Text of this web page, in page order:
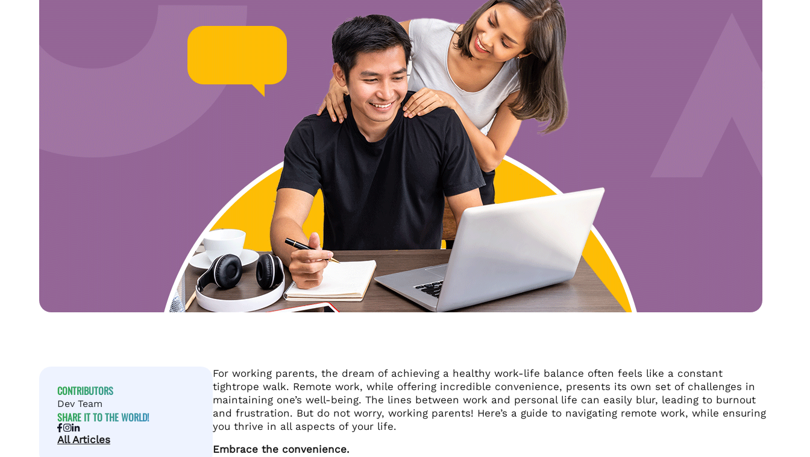
CONTRIBUTORS
Dev Team
SHARE IT TO THE WORLD!
All Articles
For working parents, the dream of achieving a healthy work-life balance often feels like a constant
tightrope walk. Remote work, while offering incredible convenience, presents its own set of challenges in
maintaining one’s well-being. The lines between work and personal life can easily blur, leading to burnout
and frustration. But do not worry, working parents! Here’s a guide to navigating remote work, while ensuring
you thrive in all aspects of your life.
Embrace the convenience.